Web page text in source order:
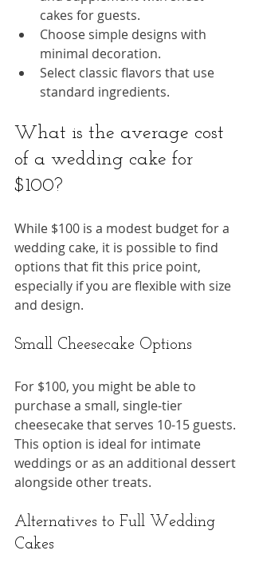
cakes for guests.
Choose simple designs with
minimal decoration.
Select classic flavors that use
standard ingredients.
What is the average cost
of a wedding cake for
$100?
While $100 is a modest budget for a
wedding cake, it is possible to find
options that fit this price point,
especially if you are flexible with size
and design.
Small Cheesecake Options
For $100, you might be able to
purchase a small, single-tier
cheesecake that serves 10-15 guests.
This option is ideal for intimate
weddings or as an additional dessert
alongside other treats.
Alternatives to Full Wedding
Cakes